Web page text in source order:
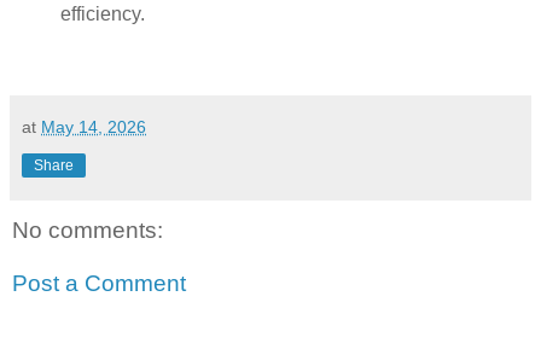
efficiency.
at May 14, 2026
Share
No comments:
Post a Comment